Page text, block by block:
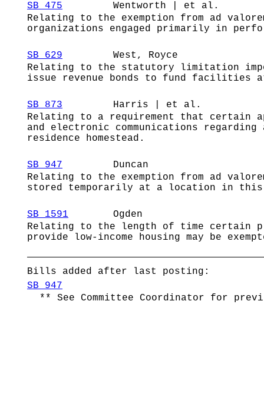
SB 475
Wentworth | et al.
Relating to the exemption from ad
organizations engaged primarily in
SB 629
West, Royce
Relating to the statutory limitation
issue revenue bonds to fund facilities
SB 873
Harris | et al.
Relating to a requirement that
and electronic communications
residence homestead.
SB 947
Duncan
Relating to the exemption from ad
stored temporarily at a location in
SB 1591
Ogden
Relating to the length of time certain
provide low-income housing may be
Bills added after last posting:
SB 947
** See Committee Coordinator for